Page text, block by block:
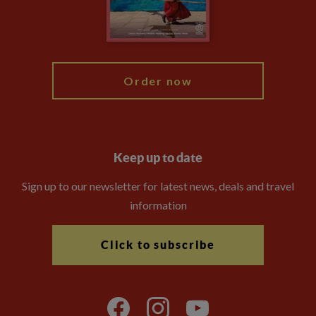
Order now
Keep up to date
Sign up to our newsletter for latest news, deals and travel
information
Click to subscribe